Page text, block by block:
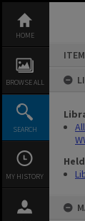
content
HOME
BROWSE ALL
SEARCH
MY HISTORY